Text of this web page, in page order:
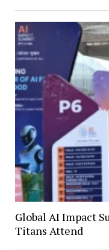
Global AI Impact
Titans Attend